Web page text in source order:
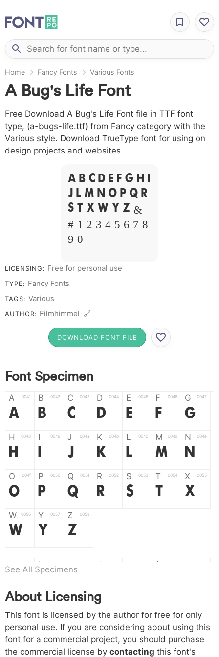
Home Fancy Fonts Various Fonts
A Bug's Life Font
Free Download A Bug's Life Font file in TTF font
type, (a-bugs-life.ttf) from Fancy category with the
Various style. Download TrueType font for using on
design projects and websites.
A B C D E F G H I
J L M N O P Q R
S T X W Y Z &
# 1 2 3 4 5 6 7 8
9 0
LICENSING: Free for personal use
TYPE: Fancy Fonts
TAGS: Various
AUTHOR: Filmhimmel 🔗
DOWNLOAD FONT FILE
Font Specimen
A 0041
A
B 0042
B
C 0043
C
D 0044
D
E 0045
E
F 0046
F
G 0047
G
H 0048
H
I 0049 J 004a
J
K 004b
K
L 004c
L
M 004d
M
N 004e
N
O 004f
O
P 0050
P
Q 0051
Q
R 0052
R
S 0053
S
T 0054
T
X 0055
X
W 0056
W
Y 0057
Y
Z 0058
Z
a b
b
d f
h 0068
h
i 0069
i
j 006a
j
k
k l m n
o 006f p 0070 q 0071 r 0072 s 0073 t 0074 x 0075
See All Specimens
About Licensing
This font is licensed by the author for free for only
personal use. If you are considering about using this
font for a commercial project, you should purchase
the commercial license by contacting this font's